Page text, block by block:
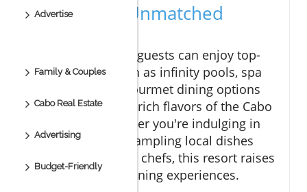
Advertise
Family & Couples
Cabo Real Estate
Advertising
Budget-Friendly
Experience Unmatched
At Vive Esperanza, guests can enjoy top-
tier amenities such as infinity pools, spa
treatments, and gourmet dining options
that showcase the rich flavors of the Cabo
food scene. Whether you're indulging in
fresh seafood or sampling local dishes
crafted by talented chefs, this resort raises
the bar for Cabo dining experiences.